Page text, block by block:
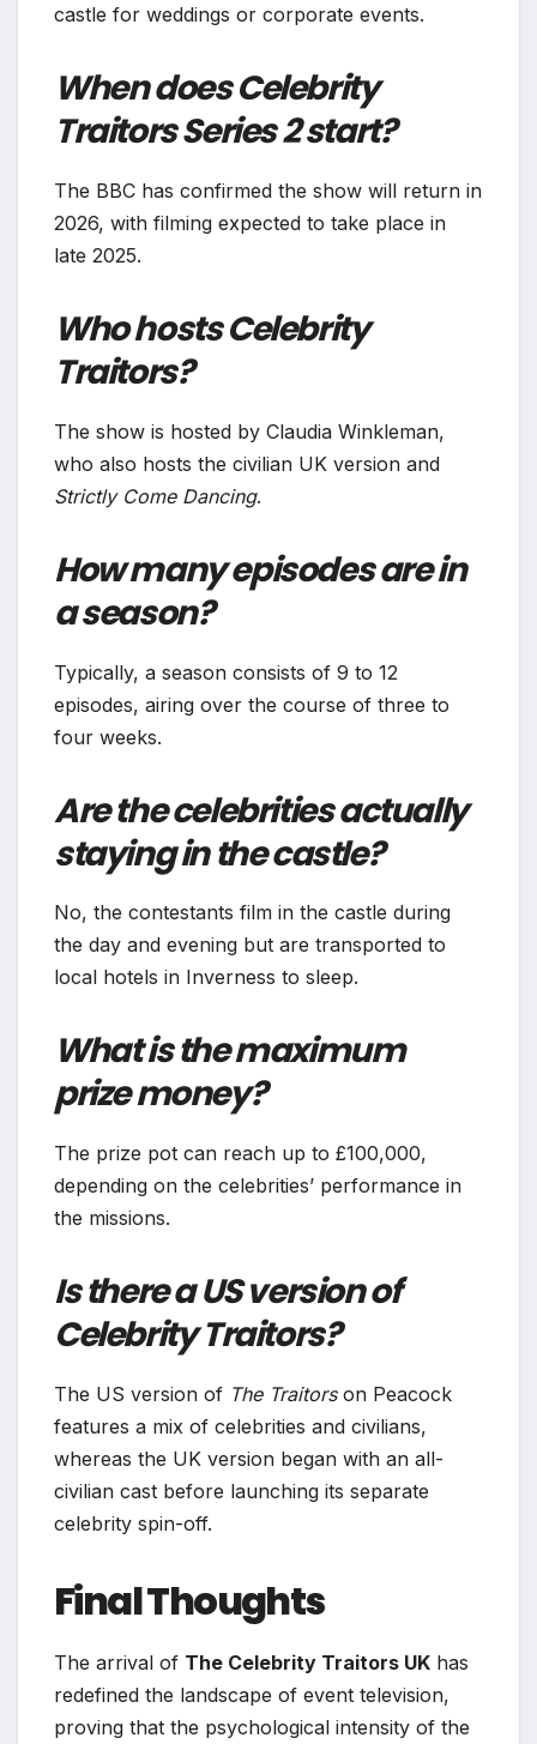
castle for weddings or corporate events.
When does Celebrity
Traitors Series 2 start?
The BBC has confirmed the show will return in
2026, with filming expected to take place in
late 2025.
Who hosts Celebrity
Traitors?
The show is hosted by Claudia Winkleman,
who also hosts the civilian UK version and
Strictly Come Dancing.
How many episodes are in
a season?
Typically, a season consists of 9 to 12
episodes, airing over the course of three to
four weeks.
Are the celebrities actually
staying in the castle?
No, the contestants film in the castle during
the day and evening but are transported to
local hotels in Inverness to sleep.
What is the maximum
prize money?
The prize pot can reach up to £100,000,
depending on the celebrities’ performance in
the missions.
Is there a US version of
Celebrity Traitors?
The US version of The Traitorson Peacock
features a mix of celebrities and civilians,
whereas the UK version began with an all-
civilian cast before launching its separate
celebrity spin-off.
Final Thoughts
The arrival of The Celebrity Traitors UK has
redefined the landscape of event television,
proving that the psychological intensity of the